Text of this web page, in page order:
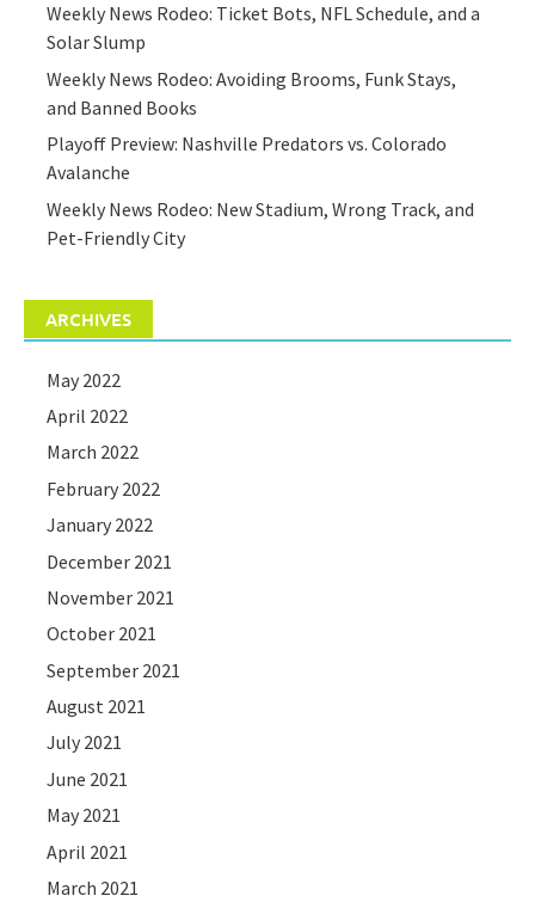
Weekly News Rodeo: Ticket Bots, NFL Schedule, and a
Solar Slump
Weekly News Rodeo: Avoiding Brooms, Funk Stays,
and Banned Books
Playoff Preview: Nashville Predators vs. Colorado
Avalanche
Weekly News Rodeo: New Stadium, Wrong Track, and
Pet-Friendly City
ARCHIVES
May 2022
April 2022
March 2022
February 2022
January 2022
December 2021
November 2021
October 2021
September 2021
August 2021
July 2021
June 2021
May 2021
April 2021
March 2021